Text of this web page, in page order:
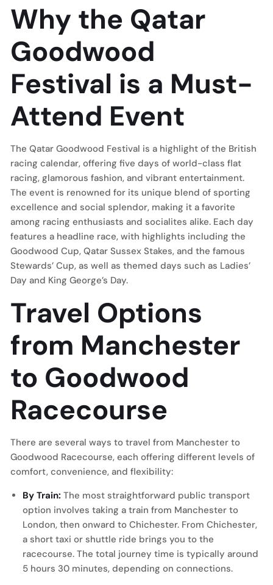
Why the Qatar
Goodwood
Festival is a Must-
Attend Event
The Qatar Goodwood Festival is a highlight of the British
racing calendar, offering five days of world-class flat
racing, glamorous fashion, and vibrant entertainment.
The event is renowned for its unique blend of sporting
excellence and social splendor, making it a favorite
among racing enthusiasts and socialites alike. Each day
features a headline race, with highlights including the
Goodwood Cup, Qatar Sussex Stakes, and the famous
Stewards’ Cup, as well as themed days such as Ladies’
Day and King George’s Day.
Travel Options
from Manchester
to Goodwood
Racecourse
There are several ways to travel from Manchester to
Goodwood Racecourse, each offering different levels of
comfort, convenience, and flexibility:
By Train: The most straightforward public transport
option involves taking a train from Manchester to
London, then onward to Chichester. From Chichester,
a short taxi or shuttle ride brings you to the
racecourse. The total journey time is typically around
5 hours 30 minutes, depending on connections.